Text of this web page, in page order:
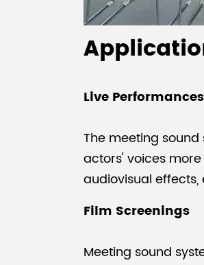
Live Performances
The meeting
actors' voices
audiovisual
Film Screenings
Meeting sound